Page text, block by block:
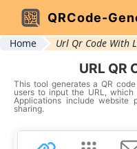
QRCode-
Home Url Qr Code With
URL QR
This tool generates a QR
users to input the URL,
Applications include website
sharing.